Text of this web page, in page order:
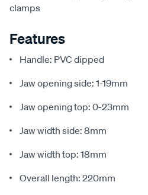
clamps
Features
Handle: PVC dipped
Jaw opening side: 1-19mm
Jaw opening top: 0-23mm
Jaw width side: 8mm
Jaw width top: 18mm
Overall length: 220mm